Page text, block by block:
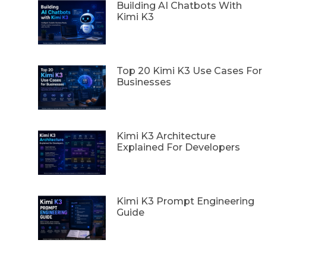
Building AI Chatbots With
Kimi K3
Top 20 Kimi K3 Use Cases For
Businesses
Kimi K3 Architecture
Explained For Developers
Kimi K3 Prompt Engineering
Guide